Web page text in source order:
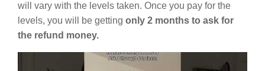
will vary with the levels taken. Once you pay for the
levels, you will be getting only 2 months to ask for
the refund money.